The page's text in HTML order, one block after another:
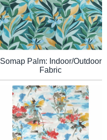
Somap Palm: Indoor/Outdoor
Fabric